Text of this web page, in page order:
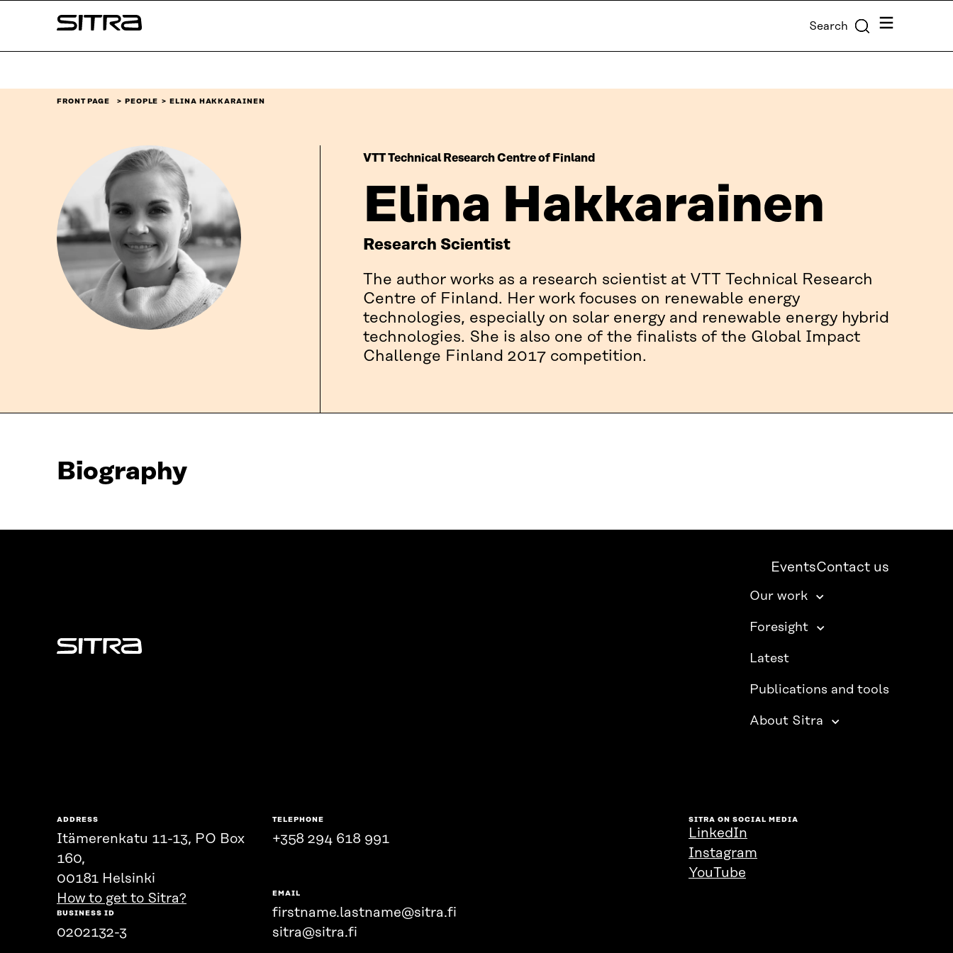
↓
Sitra Search Menu
FRONT PAGE PEOPLE ELINA HAKKARAINEN
VTT Technical Research Centre of Finland
Elina Hakkarainen
Research Scientist
The author works as a research scientist at VTT Technical Research
Centre of Finland. Her work focuses on renewable energy
technologies, especially on solar energy and renewable energy hybrid
technologies. She is also one of the finalists of the Global Impact
Challenge Finland 2017 competition.
Biography
Sitra
EventsContact us
Our work
Foresight
Latest
Publications and tools
About Sitra
ADDRESS
Itämerenkatu 11-13, PO Box
160,
00181 Helsinki
How to get to Sitra?
BUSINESS ID
0202132-3
TELEPHONE
+358 294 618 991
EMAIL
firstname.lastname@sitra.fi
sitra@sitra.fi
SITRA ON SOCIAL MEDIA
LinkedIn
Instagram
YouTube